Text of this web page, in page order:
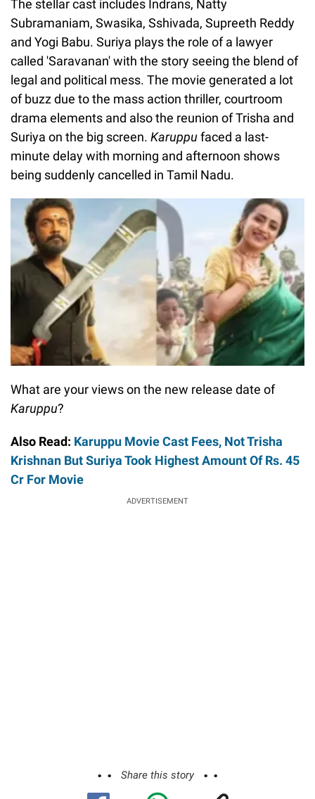
The stellar cast includes Indrans, Natty
Subramaniam, Swasika, Sshivada, Supreeth Reddy
and Yogi Babu. Suriya plays the role of a lawyer
called 'Saravanan' with the story seeing the blend of
legal and political mess. The movie generated a lot
of buzz due to the mass action thriller, courtroom
drama elements and also the reunion of Trisha and
Suriya on the big screen. Karuppufaced a last-
minute delay with morning and afternoon shows
being suddenly cancelled in Tamil Nadu.
What are your views on the new release date of
Karuppu?
Also Read: Karuppu Movie Cast Fees, Not Trisha
Krishnan But Suriya Took Highest Amount Of Rs. 45
Cr For Movie
ADVERTISEMENT
Share this story